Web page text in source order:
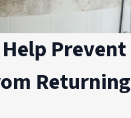
Prevent
Returning